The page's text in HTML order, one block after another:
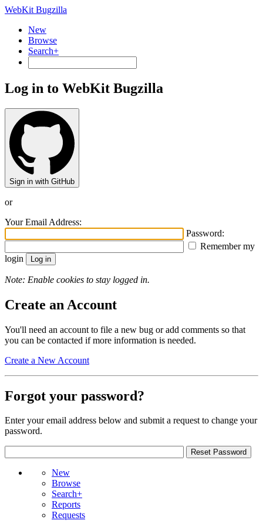
WebKit Bugzilla
New
Browse
Search+
Log in to WebKit Bugzilla
Sign in with GitHub
or
Your Email Address:
Password:
Remember my
login
Note: Enable cookies to stay logged in.
Create an Account
You'll need an account to file a new bug or add comments so that
you can be contacted if more information is needed.
Create a New Account
Forgot your password?
Enter your email address below and submit a request to change your
password.
New
Browse
Search+
Reports
Requests